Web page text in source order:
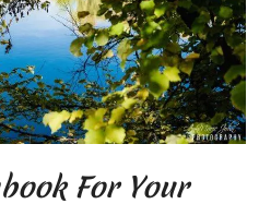
For Your